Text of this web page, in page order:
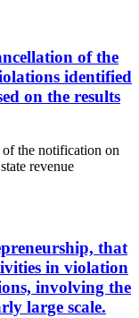
of the
identified
on the results
the notification on
revenue
that
in violation
involving the
large scale.